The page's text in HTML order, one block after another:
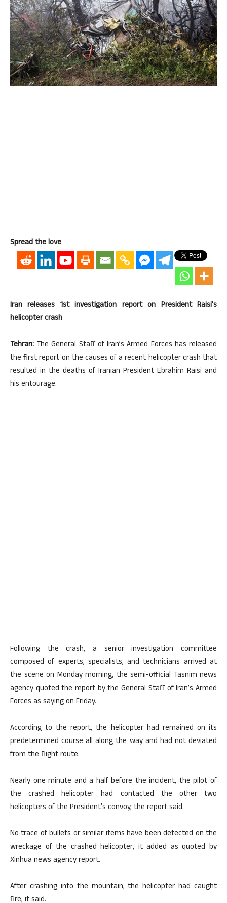
Spread the love
Iran releases 1st investigation report on President Raisi’s
helicopter crash
Tehran: The General Staff of Iran’s Armed Forces has released
the first report on the causes of a recent helicopter crash that
resulted in the deaths of Iranian President Ebrahim Raisi and
his entourage.
Following the crash, a senior investigation committee
composed of experts, specialists, and technicians arrived at
the scene on Monday morning, the semi-official Tasnim news
agency quoted the report by the General Staff of Iran’s Armed
Forces as saying on Friday.
According to the report, the helicopter had remained on its
predetermined course all along the way and had not deviated
from the flight route.
Nearly one minute and a half before the incident, the pilot of
the crashed helicopter had contacted the other two
helicopters of the President’s convoy, the report said.
No trace of bullets or similar items have been detected on the
wreckage of the crashed helicopter, it added as quoted by
Xinhua news agency report.
After crashing into the mountain, the helicopter had caught
fire, it said.